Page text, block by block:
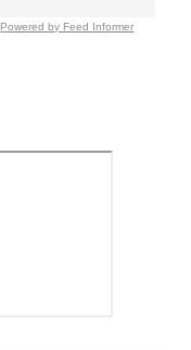
Powered by Feed Informer